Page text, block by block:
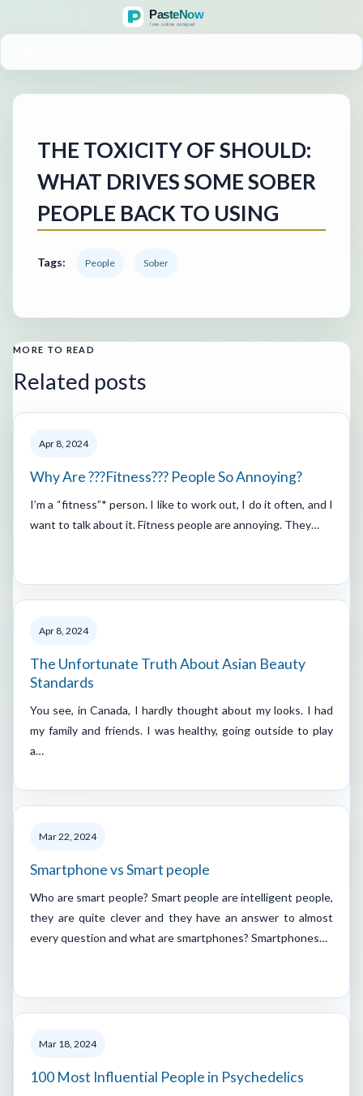
THE TOXICITY OF SHOULD:
WHAT DRIVES SOME SOBER
PEOPLE BACK TO USING
Tags: People Sober
MORE TO READ
Related posts
Apr 8, 2024
Why Are ???Fitness??? People So Annoying?
I’m a “fitness”* person. I like to work out, I do it often, and I
want to talk about it. Fitness people are annoying. They…
Apr 8, 2024
The Unfortunate Truth About Asian Beauty
Standards
You see, in Canada, I hardly thought about my looks. I had
my family and friends. I was healthy, going outside to play
a…
Mar 22, 2024
Smartphone vs Smart people
Who are smart people? Smart people are intelligent people,
they are quite clever and they have an answer to almost
every question and what are smartphones? Smartphones…
Mar 18, 2024
100 Most Influential People in Psychedelics